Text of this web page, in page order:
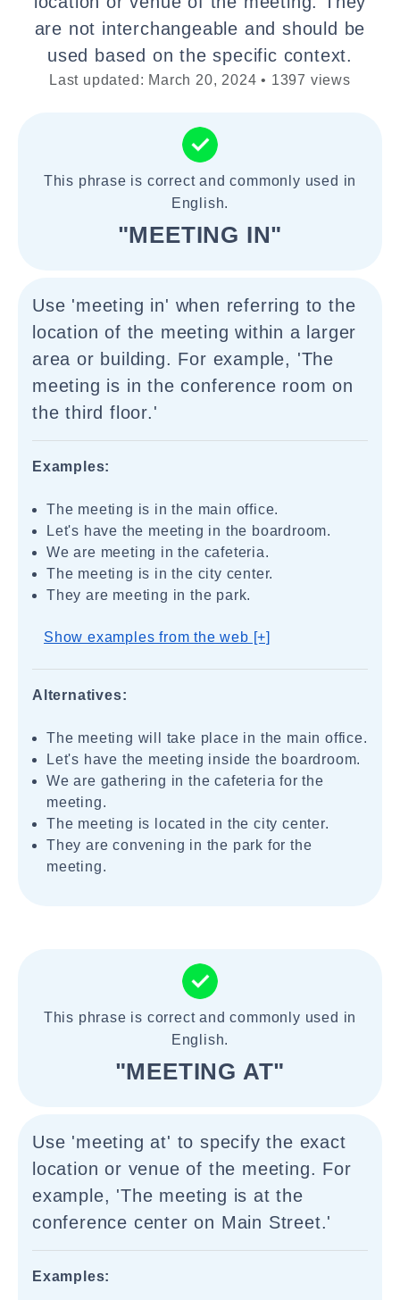
are not interchangeable and should be
used based on the specific context.
Last updated: March 20, 2024 • 1397 views
This phrase is correct and commonly used in
English.
"MEETING IN"
Use 'meeting in' when referring to the
location of the meeting within a larger
area or building. For example, 'The
meeting is in the conference room on
the third floor.'
Examples:
The meeting is in the main office.
Let's have the meeting in the boardroom.
We are meeting in the cafeteria.
The meeting is in the city center.
They are meeting in the park.
Show examples from the web [+]
Alternatives:
The meeting will take place in the main office.
Let's have the meeting inside the boardroom.
We are gathering in the cafeteria for the
meeting.
The meeting is located in the city center.
They are convening in the park for the
meeting.
This phrase is correct and commonly used in
English.
"MEETING AT"
Use 'meeting at' to specify the exact
location or venue of the meeting. For
example, 'The meeting is at the
conference center on Main Street.'
Examples: